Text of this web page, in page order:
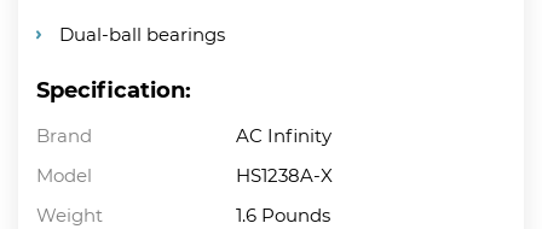
Dual-ball bearings
Specification:
Brand
AC Infinity
Model
HS1238A-X
Weight
1.6 Pounds